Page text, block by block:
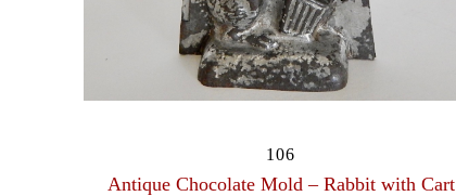
106
Antique Chocolate Mold – Rabbit with Cart